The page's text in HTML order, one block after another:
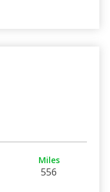
Miles
556